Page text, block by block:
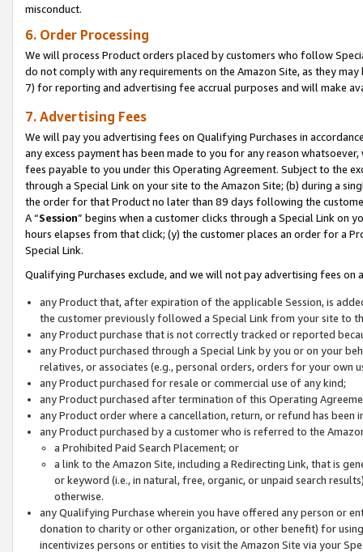
misconduct.
6. Order Processing
We will process Product orders placed by customers who follow
do not comply with any requirements on the Amazon Site, as they
7) for reporting and advertising fee accrual purposes and will make
7. Advertising Fees
We will pay you advertising fees on Qualifying Purchases in
any excess payment has been made to you for any reason
fees payable to you under this Operating Agreement. Subject to the
through a Special Link on your site to the Amazon Site; (b) during a
the order for that Product no later than 89 days following the
A “Session” begins when a customer clicks through a Special Link
hours elapses from that click; (y) the customer places an order for a
Special Link.
Qualifying Purchases exclude, and we will not pay advertising fees on
any Product that, after expiration of the applicable Session, is
the customer previously followed a Special Link from your site to
any Product purchase that is not correctly tracked or reported
any Product purchased through a Special Link by you or on your
relatives, or associates (e.g., personal orders, orders for your
any Product purchased for resale or commercial use of any kind;
any Product purchased after termination of this Operating
any Product order where a cancellation, return, or refund has been
any Product purchased by a customer who is referred to the
a Prohibited Paid Search Placement; or
a link to the Amazon Site, including a Redirecting Link, that is
or keyword (i.e., in natural, free, organic, or unpaid search
otherwise.
any Qualifying Purchase wherein you have offered any person or
donation to charity or other organization, or other benefit) for
incentivizes persons or entities to visit the Amazon Site via your